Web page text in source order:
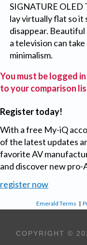
SIGNATURE
lay virtually flat so it
disappear.
a television can
minimalism.
You must be logged
to your comparison
Register today!
With a free My-iQ
of the latest updates
favorite AV
and discover new pro-
register now
Emerald Terms |
COPYRIGHT ©